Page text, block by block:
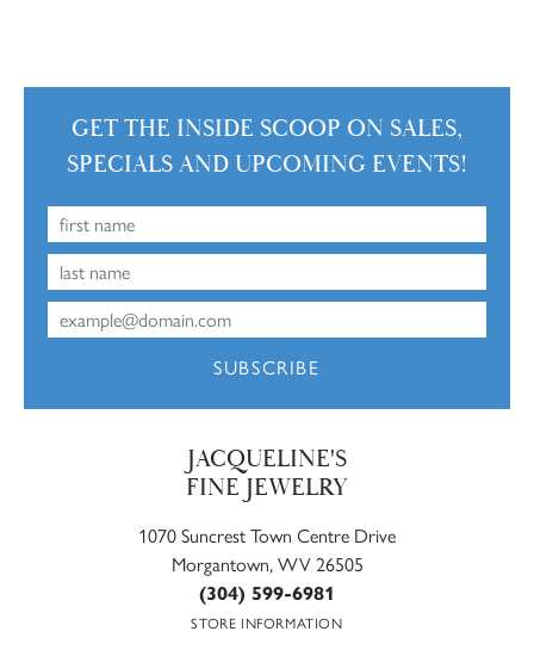
GET THE INSIDE SCOOP ON SALES,
SPECIALS AND UPCOMING EVENTS!
SUBSCRIBE
JACQUELINE'S
FINE JEWELRY
1070 Suncrest Town Centre Drive
Morgantown, WV 26505
(304) 599-6981
STORE INFORMATION